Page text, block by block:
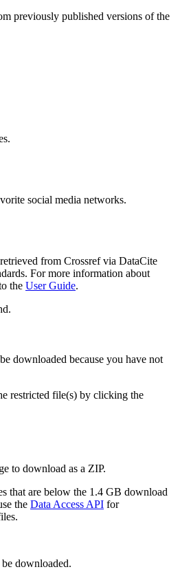
previously published versions of the
social media networks.
from Crossref via DataCite
For more information about
the User Guide.
downloaded because you have not
restricted file(s) by clicking the
to download as a ZIP.
that are below the 1.4 GB download
the Data Access API for
downloaded.